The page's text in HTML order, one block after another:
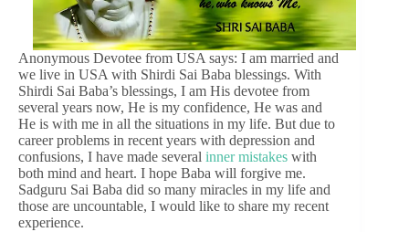
Anonymous Devotee from USA says: I am married and
we live in USA with Shirdi Sai Baba blessings. With
Shirdi Sai Baba’s blessings, I am His devotee from
several years now, He is my confidence, He was and
He is with me in all the situations in my life. But due to
career problems in recent years with depression and
confusions, I have made several inner mistakes with
both mind and heart. I hope Baba will forgive me.
Sadguru Sai Baba did so many miracles in my life and
those are uncountable, I would like to share my recent
experience.